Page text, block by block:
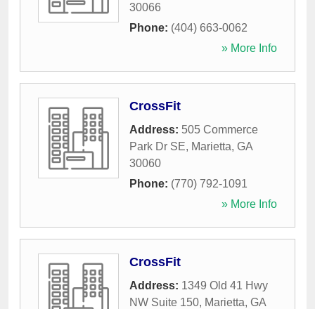
30066
Phone: (404) 663-0062
» More Info
CrossFit
Address: 505 Commerce
Park Dr SE, Marietta, GA
30060
Phone: (770) 792-1091
» More Info
CrossFit
Address: 1349 Old 41 Hwy
NW Suite 150, Marietta, GA